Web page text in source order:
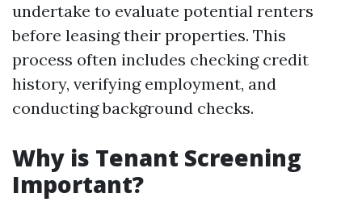
undertake to evaluate potential renters
before leasing their properties. This
process often includes checking credit
history, verifying employment, and
conducting background checks.
Why is Tenant Screening
Important?